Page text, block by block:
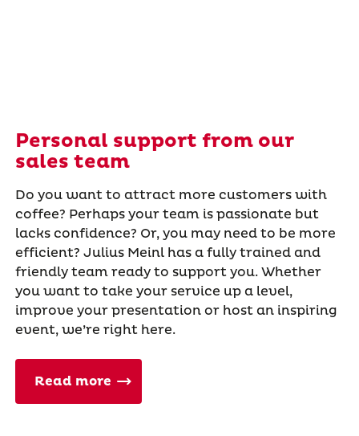
Personal support from our
sales team
Do you want to attract more customers with
coffee? Perhaps your team is passionate but
lacks confidence? Or, you may need to be more
efficient? Julius Meinl has a fully trained and
friendly team ready to support you. Whether
you want to take your service up a level,
improve your presentation or host an inspiring
event, we’re right here.
Read more